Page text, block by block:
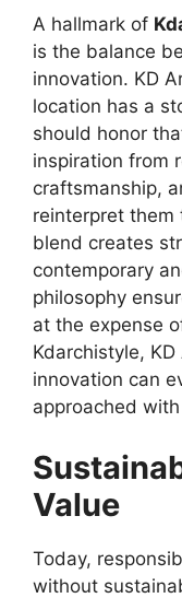
A hallmark of
is the balance
innovation. KD
location has a
should honor
inspiration from
craftsmanship,
reinterpret them
blend creates
contemporary
philosophy
at the expense
Kdarchistyle,
innovation can
approached
Value
Today,
without